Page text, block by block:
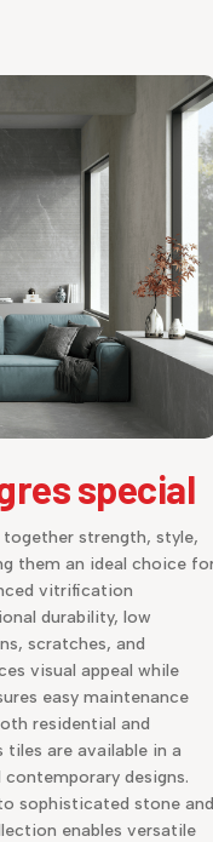
special
strength, style,
them an ideal choice
vitrification
durability, low
scratches, and
visual appeal while
easy maintenance
residential and
are available in a
designs.
sophisticated stone and
enables versatile